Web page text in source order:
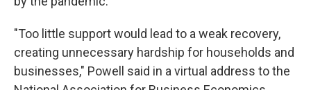
"Too little support would lead to a weak recovery,
creating unnecessary hardship for households and
businesses," Powell said in a virtual address to the